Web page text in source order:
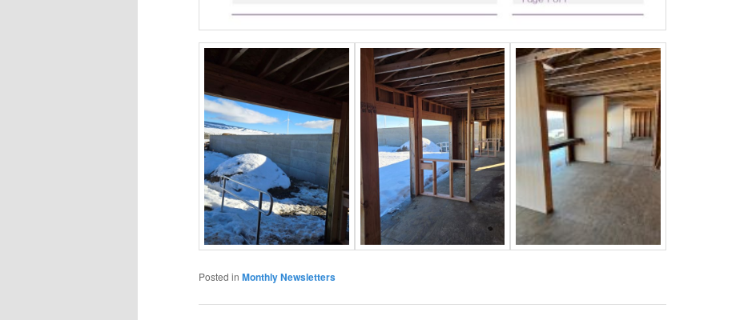
Posted in Monthly Newsletters